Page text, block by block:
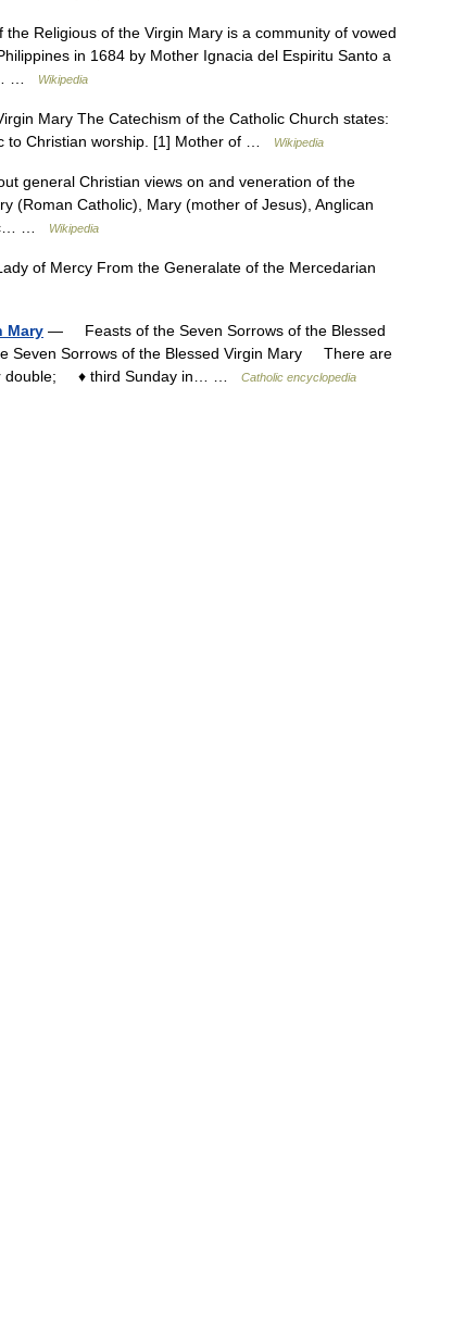
Religious of the Virgin Mary is a community of vowed
in 1684 by Mother Ignacia del Espiritu Santo a
…
Wikipedia
Mary The Catechism of the Catholic Church states:
to Christian worship. [1] Mother of …
Wikipedia
general Christian views on and veneration of the
(Roman Catholic), Mary (mother of Jesus), Anglican
…
Wikipedia
of Mercy From the Generalate of the Mercedarian
Mary — Feasts of the Seven Sorrows of the Blessed
Sorrows of the Blessed Virgin Mary There are
double; ♦ third Sunday in… …
Catholic encyclopedia